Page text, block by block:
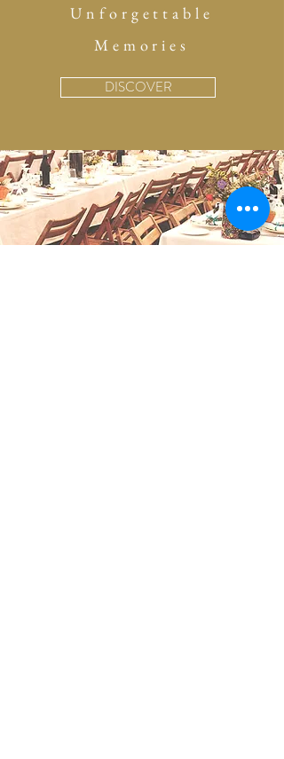
Unforgettable
Memories
DISCOVER